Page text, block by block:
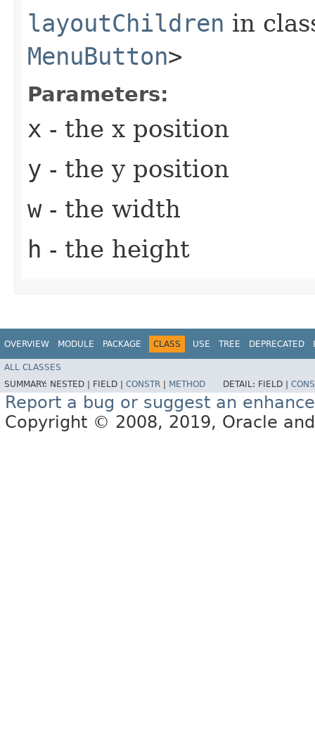
layoutChildren in
MenuButton>
Parameters:
x - the x position
y - the y position
w- the width
h - the height
OVERVIEW MODULE PACKAGE CLASS USE TREE DEPRECATED
ALL CLASSES
SUMMARY: NESTED | FIELD | CONSTR METHOD DETAIL: FIELD |
Report a bug or suggest an
Copyright © 2008, 2019, Oracle